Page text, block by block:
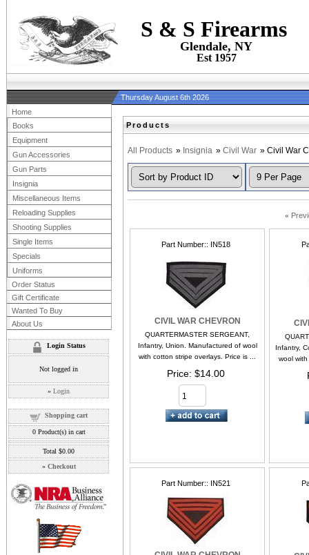
S & S Firearms
Glendale, NY
Est 1957
Thursday August 6th 2026
Products
All Products » Insignia » Civil War » Civil War
«
Part Number: IN518
CIVIL WAR CHEVRON
QUARTERMASTER SERGEANT,
Infantry, Union. Manufactured of wool
with cotton stripe overlays. Price is ...
Price $14.00
Infantry,
wool
Part Number: IN521
Home
Books
Equipment
Gun Accessories
Gun Parts
Insignia
Miscellaneous Items
Reloading Supplies
Shooting Supplies
Single Items
Specials
Uniforms
Order Status
Gift Certificate
Wanted To Buy
About Us
Login Status
Not logged in
» Login
Shopping cart
0Product(s) in cart
Total $0.00
» Checkout